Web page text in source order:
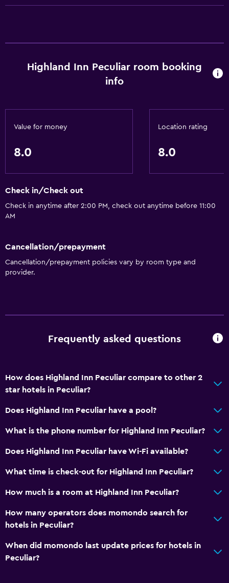
Accessibility and suitability
Bathroom
Hairdryer
Laundry
Washer/dryer available in-room
Things to do
Health and safety
Highland Inn Peculiar room booking
info
Value for money
8.0
Location rating
8.0
Check in/Check out
Check in anytime after 2:00 PM, check out anytime before 11:00
AM
Cancellation/prepayment
Cancellation/prepayment policies vary by room type and
provider.
Frequently asked questions
How does Highland Inn Peculiar compare to other 2
star hotels in Peculiar?
Does Highland Inn Peculiar have a pool?
What is the phone number for Highland Inn Peculiar?
Does Highland Inn Peculiar have Wi-Fi available?
What time is check-out for Highland Inn Peculiar?
How much is a room at Highland Inn Peculiar?
How many operators does momondo search for
hotels in Peculiar?
When did momondo last update prices for hotels in
Peculiar?